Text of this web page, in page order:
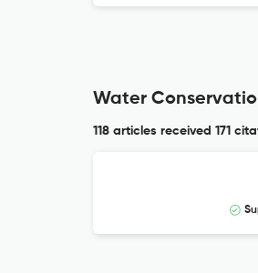
Water
118 articles received 171